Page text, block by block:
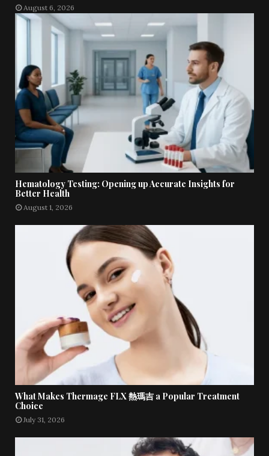
August 6, 2026
Hematology Testing: Opening up Accurate Insights for
Better Health
August 1, 2026
What Makes Thermage FLX 熱瑪吉 a Popular Treatment
Choice
July 31, 2026